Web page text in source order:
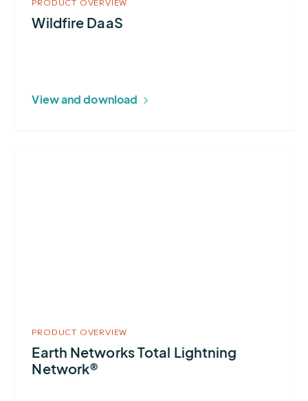
Wildfire DaaS
View and download
PRODUCT OVERVIEW
Earth Networks Total Lightning
Network®